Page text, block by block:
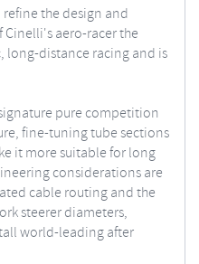
refine the design and
aero-racer the
long-distance racing and is
pure competition
fine-tuning tube sections
it more suitable for long
considerations are
cable routing and the
steerer diameters,
world-leading after